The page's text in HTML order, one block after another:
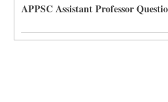
APPSC Assistant Professor